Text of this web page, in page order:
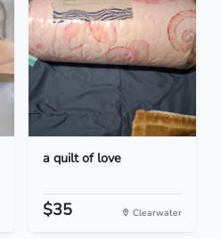
a quilt of love
$35 Clearwater